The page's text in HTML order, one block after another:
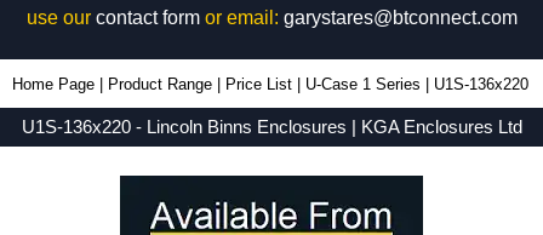
use our contact formor email: garystares@btconnect.com
Home Page Product Range Price List U-Case 1 Series U1S-136x220
U1S-136x220 - Lincoln Binns Enclosures | KGA Enclosures Ltd